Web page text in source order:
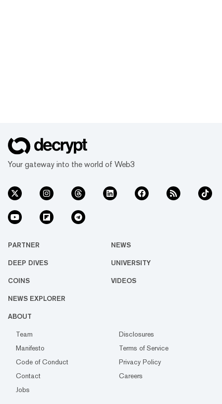
Your gateway into the world of Web3
PARTNER NEWS
DEEP DIVES UNIVERSITY
COINS VIDEOS
NEWS EXPLORER
ABOUT
Team
Disclosures
Manifesto
Terms of Service
Code of Conduct
Privacy Policy
Contact
Careers
Jobs